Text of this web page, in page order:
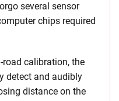
several sensor
chips required
calibration, the
detect and audibly
distance on the